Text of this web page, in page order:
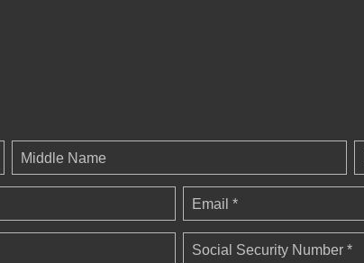
Middle Name
Email *
Social Security Number *